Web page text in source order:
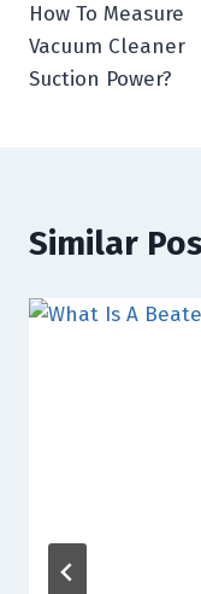
navigation
How To Measure
Vacuum Cleaner
Suction Power?
Similar